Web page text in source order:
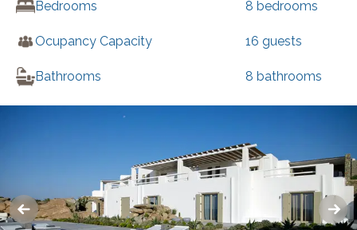
Bedrooms 8 bedrooms
Ocupancy Capacity 16 guests
Bathrooms 8 bathrooms